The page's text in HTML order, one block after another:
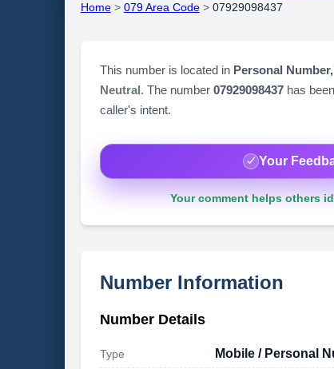
Home> 079 Area Code> 07929098437
This number is located in Personal
Neutral. The number 07929098437has
caller's intent.
Your
Your comment helps others
Number Information
Number Details
Type Mobile / Personal